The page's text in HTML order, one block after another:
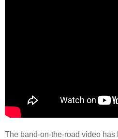
The band-on-the-road video has